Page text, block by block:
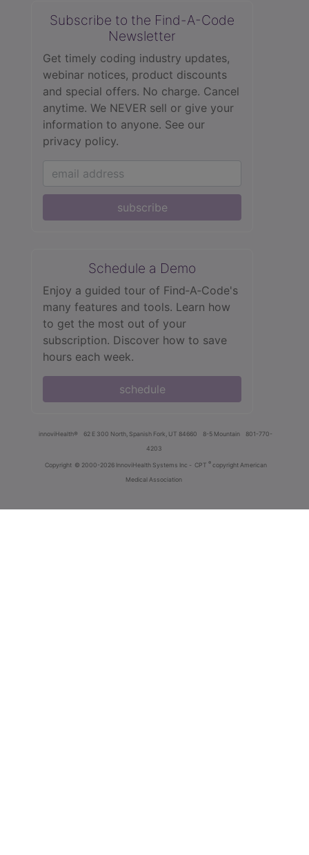
Subscribe to the Find-A-Code
Newsletter
Get timely coding industry updates,
webinar notices, product discounts
and special offers. No charge. Cancel
anytime. We NEVER sell or give your
information to anyone. See our
privacy policy.
subscribe
Schedule a Demo
Enjoy a guided tour of Find‑A‑Code's
many features and tools. Learn how
to get the most out of your
subscription. Discover how to save
hours each week.
schedule
innoviHealth® 62 E 300 North, Spanish Fork, UT 84660 8-5 Mountain
801-770-
4203
Copyright © 2000-2026 InnoviHealth Systems Inc - CPT ® copyright American
Medical Association